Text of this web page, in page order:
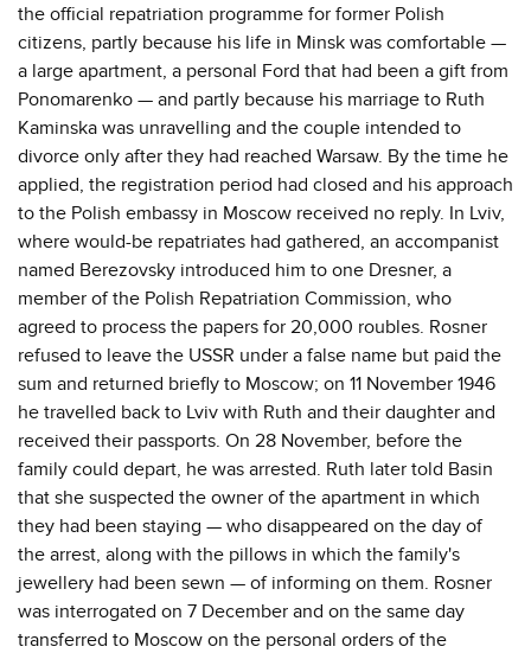
the official repatriation programme for former Polish
citizens, partly because his life in Minsk was comfortable —
a large apartment, a personal Ford that had been a gift from
Ponomarenko — and partly because his marriage to Ruth
Kaminska was unravelling and the couple intended to
divorce only after they had reached Warsaw. By the time he
applied, the registration period had closed and his approach
to the Polish embassy in Moscow received no reply. In Lviv,
where would-be repatriates had gathered, an accompanist
named Berezovsky introduced him to one Dresner, a
member of the Polish Repatriation Commission, who
agreed to process the papers for 20,000 roubles. Rosner
refused to leave the USSR under a false name but paid the
sum and returned briefly to Moscow; on 11 November 1946
he travelled back to Lviv with Ruth and their daughter and
received their passports. On 28 November, before the
family could depart, he was arrested. Ruth later told Basin
that she suspected the owner of the apartment in which
they had been staying — who disappeared on the day of
the arrest, along with the pillows in which the family's
jewellery had been sewn — of informing on them. Rosner
was interrogated on 7 December and on the same day
transferred to Moscow on the personal orders of the